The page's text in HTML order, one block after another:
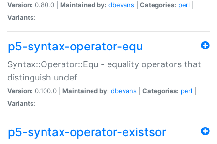
Version: 0.80.0 | Maintained by: dbevans Categories: perl
Variants:
p5-syntax-operator-equ
Syntax::Operator::Equ - equality operators that
distinguish undef
Version: 0.100.0 | Maintained by: dbevans Categories: perl
Variants:
p5-syntax-operator-existsor